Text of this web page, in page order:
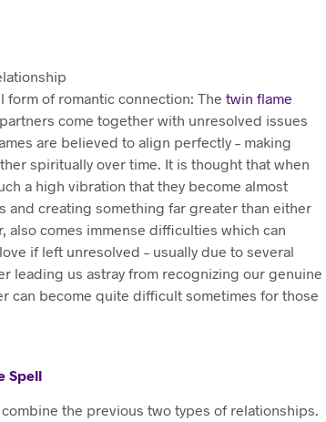
of romantic connection: The twin flame
come together with unresolved issues
are believed to align perfectly – making
spiritually over time. It is thought that when
a high vibration that they become almost
creating something far greater than either
also comes immense difficulties which can
if left unresolved – usually due to several
leading us astray from recognizing our genuine
can become quite difficult sometimes for those
Spell
the previous two types of relationships.